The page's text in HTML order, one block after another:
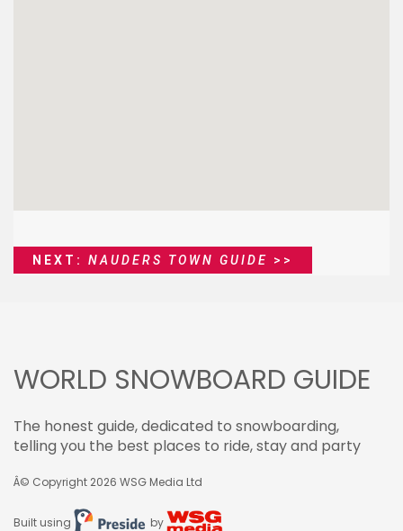
NEXT: NAUDERS TOWN GUIDE >>
WORLD SNOWBOARD GUIDE
The honest guide, dedicated to snowboarding,
telling you the best places to ride, stay and party
Â© Copyright 2026 WSG Media Ltd
Built using by